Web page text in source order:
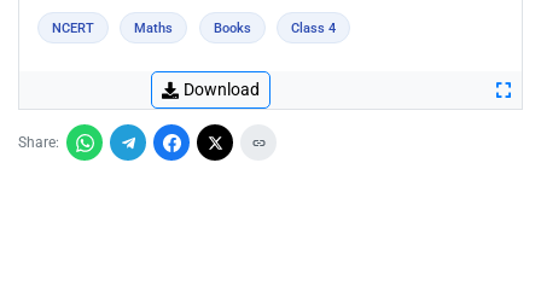
NCERT Maths Books Class 4
Download
Share: